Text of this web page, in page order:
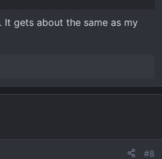
It gets about the same as my
#8